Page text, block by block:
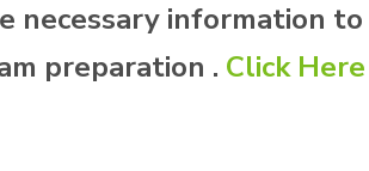
information to
preparation . Click Here